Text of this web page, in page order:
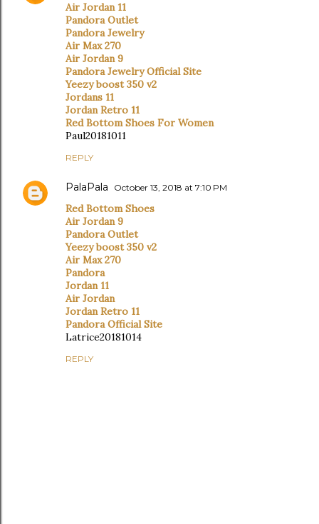
Air Jordan 11
Pandora Outlet
Pandora Jewelry
Air Max 270
Air Jordan 9
Pandora Jewelry Official Site
Yeezy boost 350 v2
Jordans 11
Jordan Retro 11
Red Bottom Shoes For Women
Paul20181011
REPLY
PalaPala October 13, 2018 at 7:10 PM
Red Bottom Shoes
Air Jordan 9
Pandora Outlet
Yeezy boost 350 v2
Air Max 270
Pandora
Jordan 11
Air Jordan
Jordan Retro 11
Pandora Official Site
Latrice20181014
REPLY